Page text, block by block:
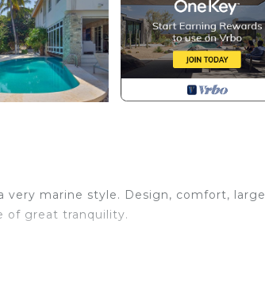
marine style. Design, comfort, large
of great tranquility.